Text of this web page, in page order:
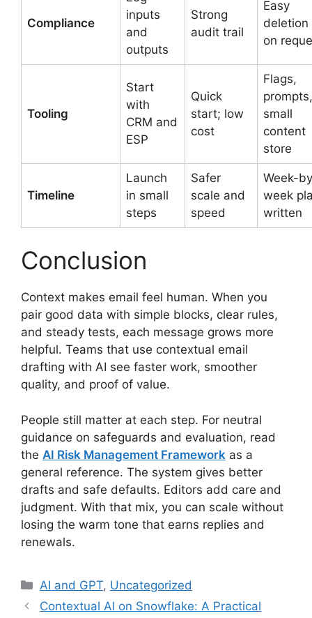
Compliance
inputs
and
outputs
Strong
audit trail
Easy
deletion
on
Tooling
Start
with
CRM and
ESP
Quick
start; low
cost
Flags,
prompts,
small
content
store
Timeline
Launch
in small
steps
Safer
scale and
speed
Week-
week
written
Conclusion
Context makes email feel human. When you
pair good data with simple blocks, clear rules,
and steady tests, each message grows more
helpful. Teams that use contextual email
drafting with AI see faster work, smoother
quality, and proof of value.
People still matter at each step. For neutral
guidance on safeguards and evaluation, read
the AI Risk Management Framework as a
general reference. The system gives better
drafts and safe defaults. Editors add care and
judgment. With that mix, you can scale without
losing the warm tone that earns replies and
renewals.
Categories
AI and GPT, Uncategorized
Contextual AI on Snowflake: A Practical